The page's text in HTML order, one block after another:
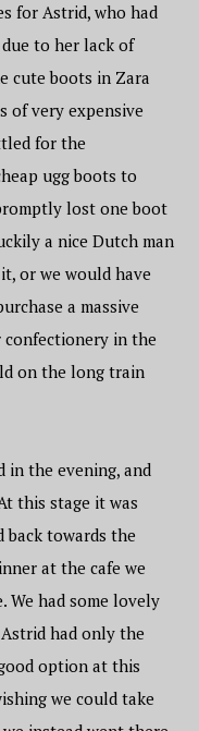
for Astrid, who had
to her lack of
cute boots in Zara
of very expensive
for the
ugg boots to
lost one boot
a nice Dutch man
or we would have
a massive
in the
on the long train
in the evening, and
this stage it was
back towards the
at the cafe we
We had some lovely
had only the
option at this
we could take